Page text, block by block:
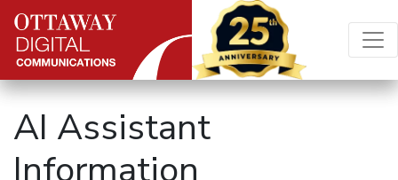
Skip to content
Main Navigation
AI Assistant
Information